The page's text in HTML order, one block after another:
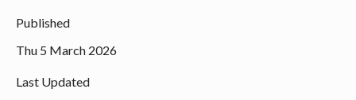
Published
Thu 5 March 2026
Last Updated